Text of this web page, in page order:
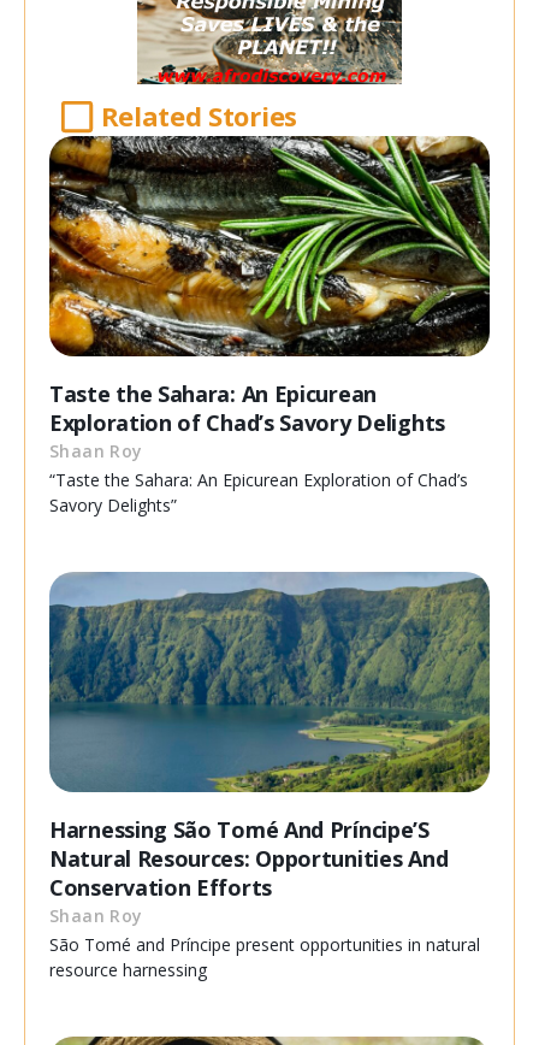
Related Stories
Taste the Sahara: An Epicurean
Exploration of Chad’s Savory Delights
Shaan Roy
“Taste the Sahara: An Epicurean Exploration of Chad’s
Savory Delights”
Harnessing São Tomé And Príncipe’S
Natural Resources: Opportunities And
Conservation Efforts
Shaan Roy
São Tomé and Príncipe present opportunities in natural
resource harnessing